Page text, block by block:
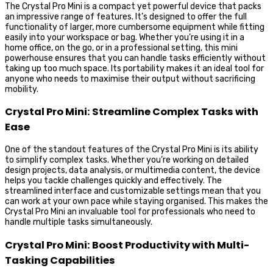
The Crystal Pro Mini is a compact yet powerful device that packs
an impressive range of features. It’s designed to offer the full
functionality of larger, more cumbersome equipment while fitting
easily into your workspace or bag. Whether you’re using it in a
home office, on the go, or in a professional setting, this mini
powerhouse ensures that you can handle tasks efficiently without
taking up too much space. Its portability makes it an ideal tool for
anyone who needs to maximise their output without sacrificing
mobility.
Crystal Pro Mini: Streamline Complex Tasks with
Ease
One of the standout features of the Crystal Pro Mini is its ability
to simplify complex tasks. Whether you’re working on detailed
design projects, data analysis, or multimedia content, the device
helps you tackle challenges quickly and effectively. The
streamlined interface and customizable settings mean that you
can work at your own pace while staying organised. This makes the
Crystal Pro Mini an invaluable tool for professionals who need to
handle multiple tasks simultaneously.
Crystal Pro Mini: Boost Productivity with Multi-
Tasking Capabilities